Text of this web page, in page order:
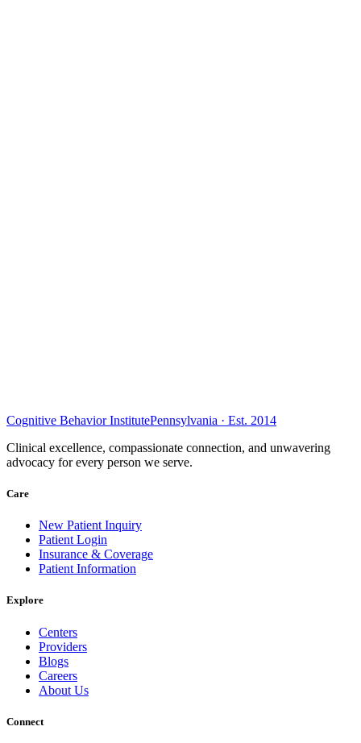
Cognitive Behavior InstitutePennsylvania · Est. 2014
Clinical excellence, compassionate connection, and unwavering
advocacy for every person we serve.
Care
New Patient Inquiry
Patient Login
Insurance & Coverage
Patient Information
Explore
Centers
Providers
Blogs
Careers
About Us
Connect